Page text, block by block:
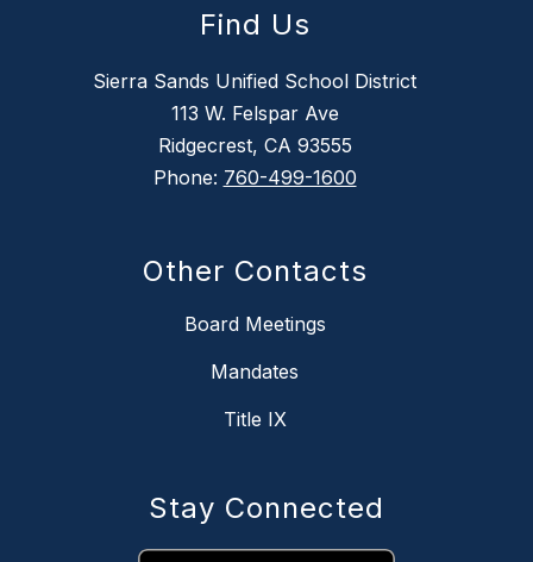
Find Us
Sierra Sands Unified School District
113 W. Felspar Ave
Ridgecrest, CA 93555
Phone: 760-499-1600
Other Contacts
Board Meetings
Mandates
Title IX
Stay Connected